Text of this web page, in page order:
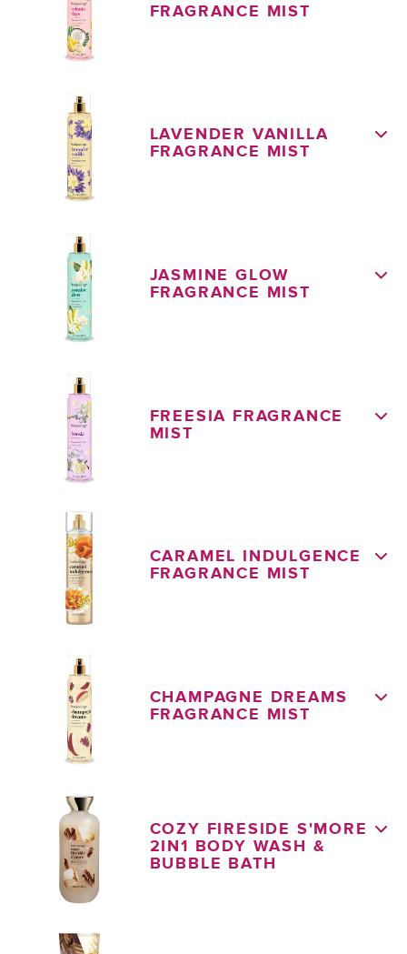
FRAGRANCE MIST
LAVENDER VANILLA
FRAGRANCE MIST
JASMINE GLOW
FRAGRANCE MIST
FREESIA FRAGRANCE
MIST
CARAMEL INDULGENCE
FRAGRANCE MIST
CHAMPAGNE DREAMS
FRAGRANCE MIST
COZY FIRESIDE S'MORE
2IN1 BODY WASH &
BUBBLE BATH